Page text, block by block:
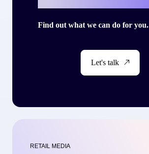
Find out what we can do for you.
Let's talk
RETAIL MEDIA